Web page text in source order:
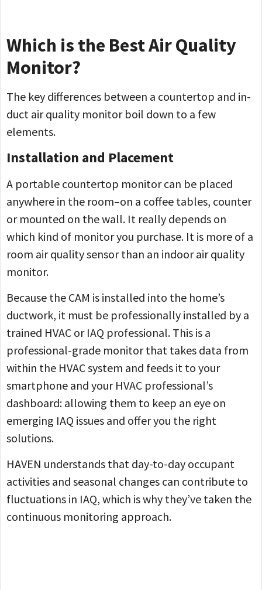
Which is the Best Air Quality
Monitor?
The key differences between a countertop and in-
duct air quality monitor boil down to a few
elements.
Installation and Placement
A portable countertop monitor can be placed
anywhere in the room–on a coffee tables, counter
or mounted on the wall. It really depends on
which kind of monitor you purchase. It is more of a
room air quality sensor than an indoor air quality
monitor.
Because the CAM is installed into the home’s
ductwork, it must be professionally installed by a
trained HVAC or IAQ professional. This is a
professional-grade monitor that takes data from
within the HVAC system and feeds it to your
smartphone and your HVAC professional’s
dashboard: allowing them to keep an eye on
emerging IAQ issues and offer you the right
solutions.
HAVEN understands that day-to-day occupant
activities and seasonal changes can contribute to
fluctuations in IAQ, which is why they’ve taken the
continuous monitoring approach.